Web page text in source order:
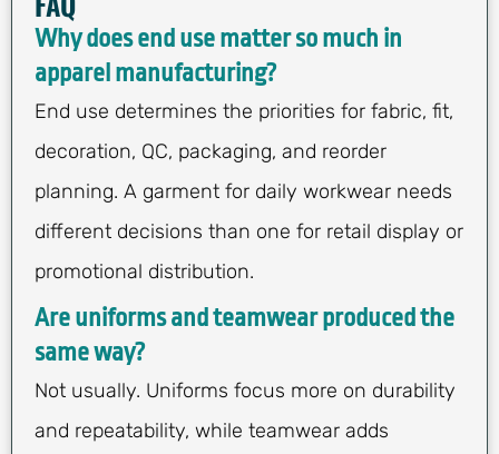
Why does end use matter so much in
apparel manufacturing?
End use determines the priorities for fabric, fit,
decoration, QC, packaging, and reorder
planning. A garment for daily workwear needs
different decisions than one for retail display or
promotional distribution.
Are uniforms and teamwear produced the
same way?
Not usually. Uniforms focus more on durability
and repeatability, while teamwear adds